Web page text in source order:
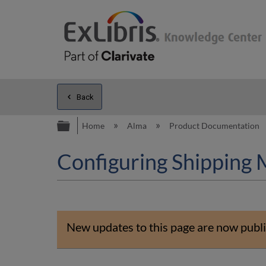
Back
Expand/collapse global
Home Alma Product Documentation
Configuring Shipping
New updates to this page are now